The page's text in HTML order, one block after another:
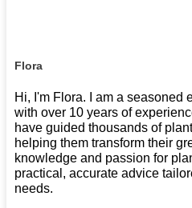
Flora
Hi, I'm Flora. I am a seasoned
with over 10 years of
have guided thousands of
helping them transform their
knowledge and passion for
practical, accurate advice
needs.